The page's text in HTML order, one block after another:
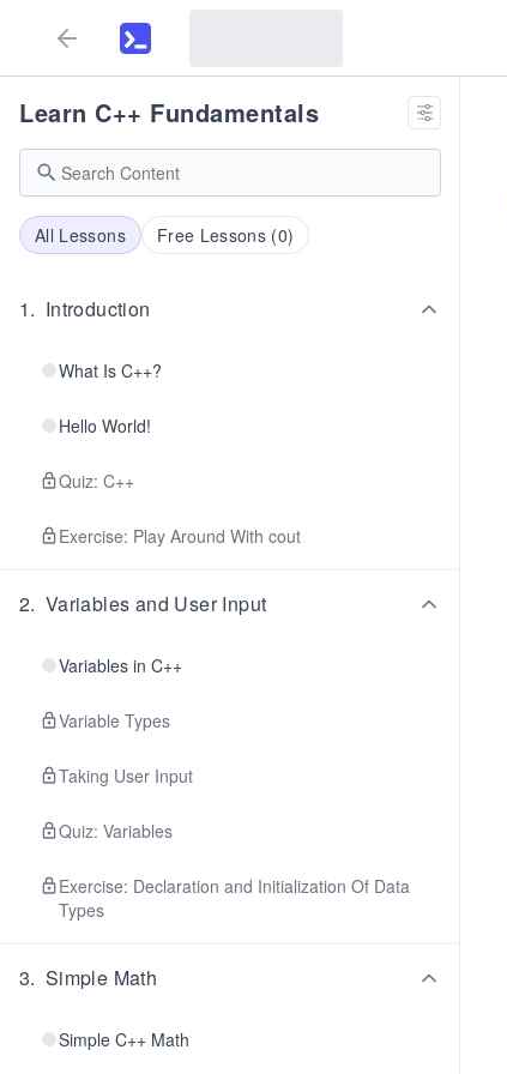
Learn C++ Fundamentals
All Lessons Free Lessons (0)
1. Introduction
What Is C++?
Hello World!
Quiz: C++
Exercise: Play Around With cout
2. Variables and User Input
Variables in C++
Variable Types
Taking User Input
Quiz: Variables
Exercise: Declaration and Initialization Of Data
Types
3. Simple Math
Simple C++ Math